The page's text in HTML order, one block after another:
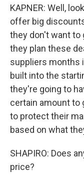
KAPNER: Well,
offer big
they don't want to
they plan these
suppliers months
built into the
they're going to
certain amount to
to protect their
based on what
SHAPIRO: Does
price?